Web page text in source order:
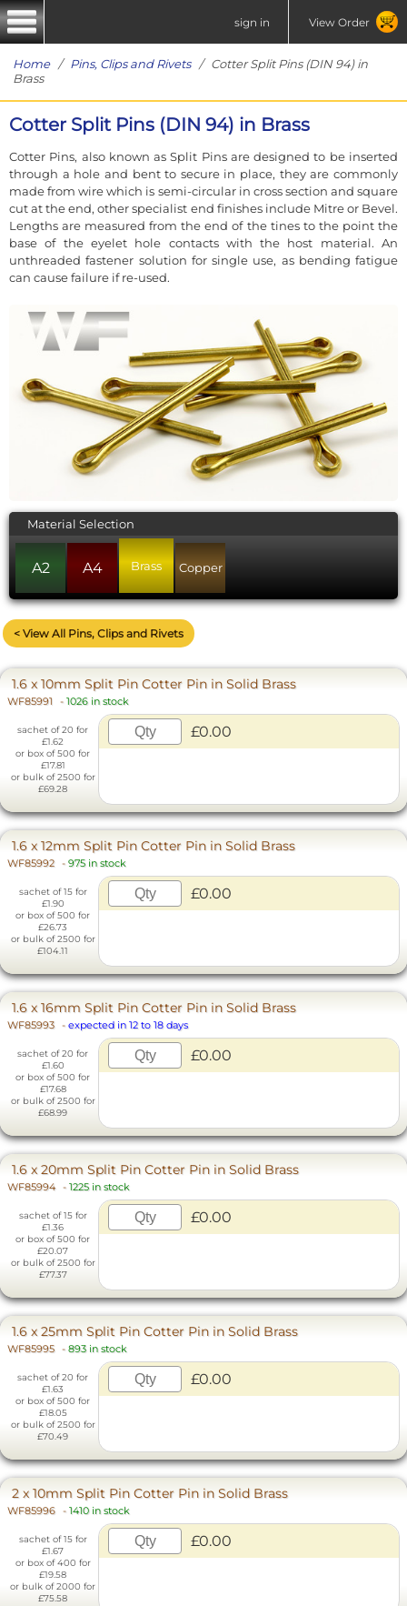
sign in View Order
Home/ Pins, Clips and Rivets/ Cotter Split Pins (DIN 94) in
Brass
Cotter Split Pins (DIN 94) in Brass
Cotter Pins, also known as Split Pins are designed to be inserted
through a hole and bent to secure in place, they are commonly
made from wire which is semi-circular in cross section and square
cut at the end, other specialist end finishes include Mitre or Bevel.
Lengths are measured from the end of the tines to the point the
base of the eyelet hole contacts with the host material. An
unthreaded fastener solution for single use, as bending fatigue
can cause failure if re-used.
Material Selection
A2 A4 Brass Copper
< View All Pins, Clips and Rivets
1.6 x 10mm Split Pin Cotter Pin in Solid Brass
WF85991 - 1026 in stock
sachet of 20 for
£1.62
or box of 500 for
£17.81
or bulk of 2500 for
£69.28
£0.00
1.6 x 12mm Split Pin Cotter Pin in Solid Brass
WF85992 - 975 in stock
sachet of 15 for
£1.90
or box of 500 for
£26.73
or bulk of 2500 for
£104.11
£0.00
1.6 x 16mm Split Pin Cotter Pin in Solid Brass
WF85993 - expected in 12 to 18 days
sachet of 20 for
£1.60
or box of 500 for
£17.68
or bulk of 2500 for
£68.99
£0.00
1.6 x 20mm Split Pin Cotter Pin in Solid Brass
WF85994 - 1225 in stock
sachet of 15 for
£1.36
or box of 500 for
£20.07
or bulk of 2500 for
£77.37
£0.00
1.6 x 25mm Split Pin Cotter Pin in Solid Brass
WF85995 - 893 in stock
sachet of 20 for
£1.63
or box of 500 for
£18.05
or bulk of 2500 for
£70.49
£0.00
2 x 10mm Split Pin Cotter Pin in Solid Brass
WF85996 - 1410 in stock
sachet of 15 for
£1.67
or box of 400 for
£19.58
or bulk of 2000 for
£75.58
£0.00